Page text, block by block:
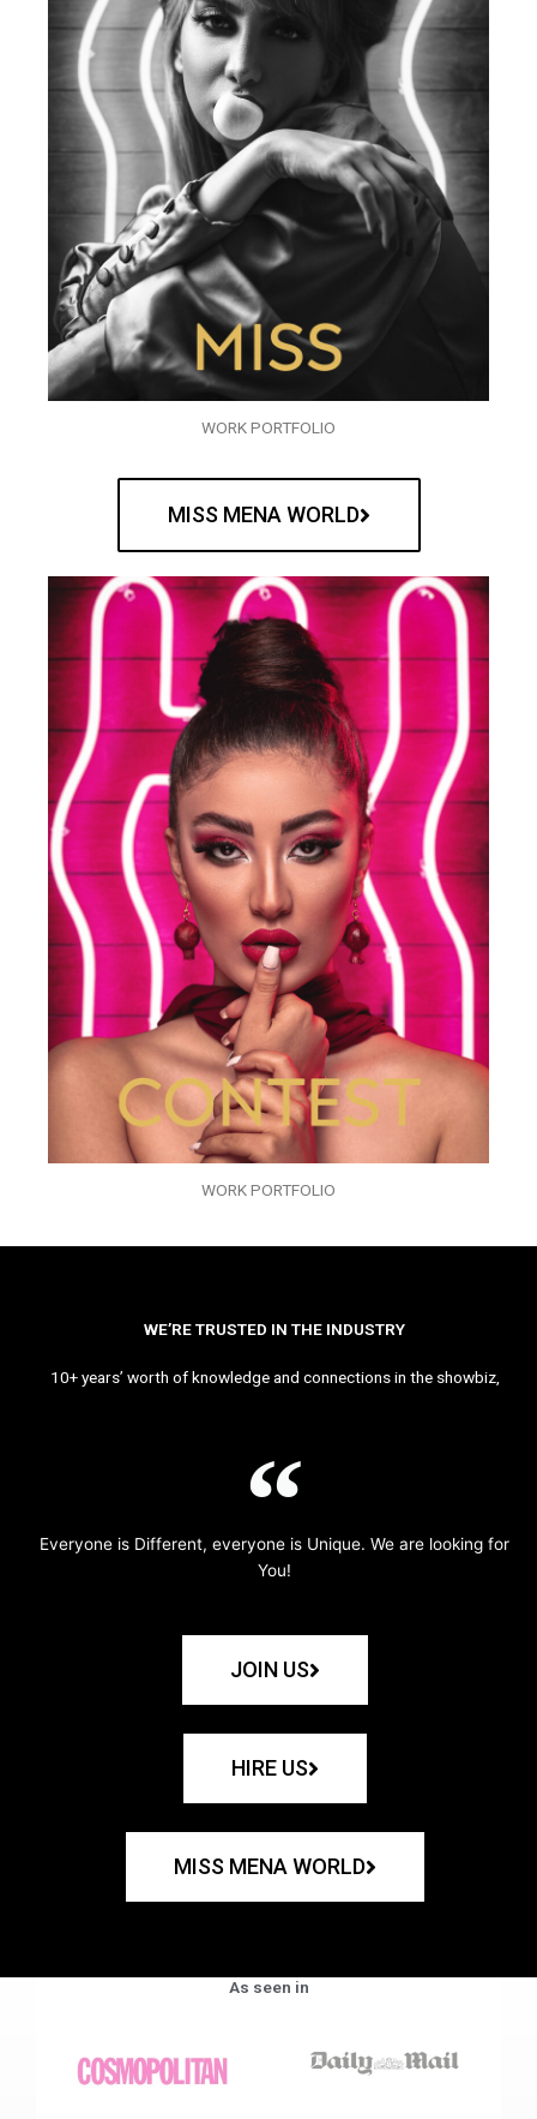
WORK PORTFOLIO
MISS MENA WORLD
WORK PORTFOLIO
WE’RE TRUSTED IN THE INDUSTRY
10+ years’ worth of knowledge and connections in the showbiz,
Everyone is Different, everyone is Unique. We are looking for
You!
JOIN US
HIRE US
MISS MENA WORLD
As seen in